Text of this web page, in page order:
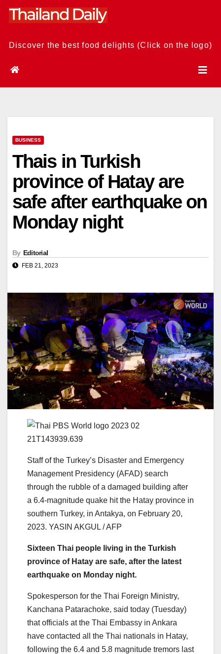
Skip
Discover the best food delights (Click on the logo)
BUSINESS
Thais in Turkish
province of Hatay are
safe after earthquake on
Monday night
By Editorial
FEB 21, 2023
Staff of the Turkey’s Disaster and Emergency
Management Presidency (AFAD) search
through the rubble of a damaged building after
a 6.4-magnitude quake hit the Hatay province in
southern Turkey, in Antakya, on February 20,
2023. YASIN AKGUL / AFP
Sixteen Thai people living in the Turkish
province of Hatay are safe, after the latest
earthquake on Monday night.
Spokesperson for the Thai Foreign Ministry,
Kanchana Patarachoke, said today (Tuesday)
that officials at the Thai Embassy in Ankara
have contacted all the Thai nationals in Hatay,
following the 6.4 and 5.8 magnitude tremors last